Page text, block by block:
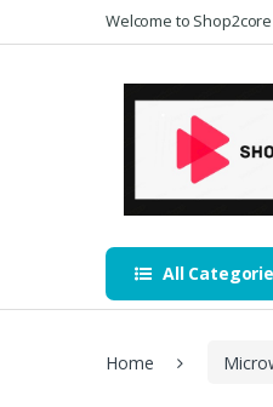
to
to
Welcome to Shop2core
All
Home